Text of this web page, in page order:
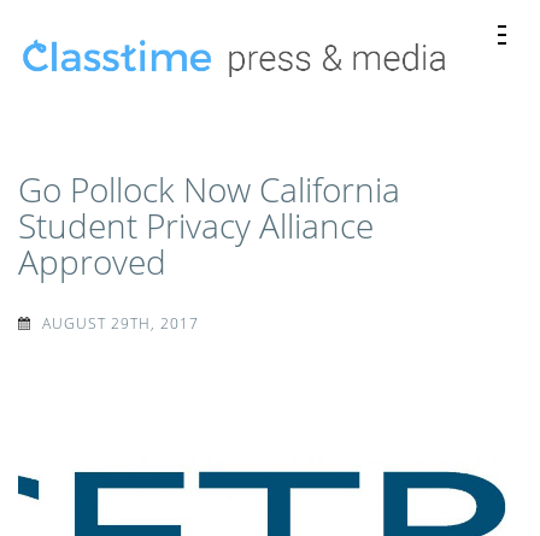
Go Pollock Now California
Student Privacy Alliance
Approved
AUGUST 29TH, 2017